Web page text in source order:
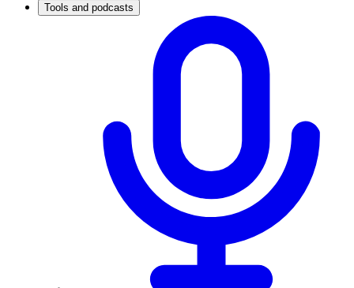
Tools and podcasts